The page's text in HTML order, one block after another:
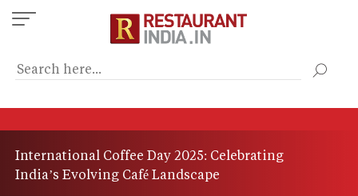
Skip
to
content
International Coffee Day 2025: Celebrating
India’s Evolving Café Landscape